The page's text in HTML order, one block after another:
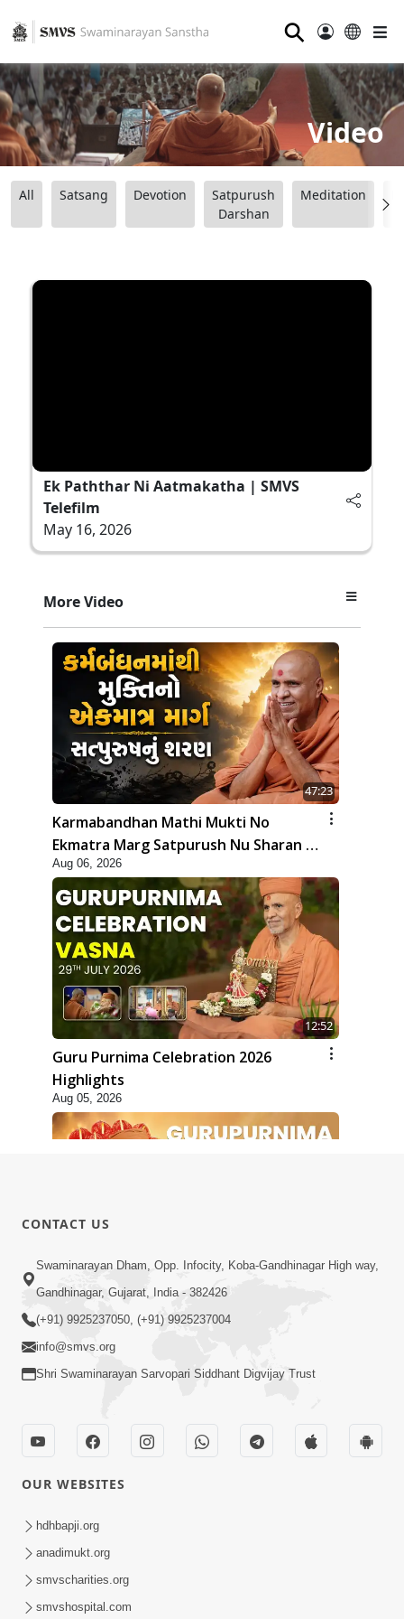
⚲
Video
All Satsang Devotion
Satpurush
Darshan
Meditation
Ek Paththar Ni Aatmakatha | SMVS
Telefilm
May 16, 2026
More Video
47:23
Karmabandhan Mathi Mukti No
Ekmatra Marg Satpurush Nu Sharan |
HDH Swamishri
Aug 06, 2026
12:52
Guru Purnima Celebration 2026
Highlights
Aug 05, 2026
1:14:32
Guru Purnima 2026 | Tirthdham
Godhar
Sant Vani - 89
Aug 04, 2026
CONTACT US
Swaminarayan Dham, Opp. Infocity, Koba-Gandhinagar High way,
Gandhinagar, Gujarat, India - 382426
(+91) 9925237050, (+91) 9925237004
info@smvs.org
Shri Swaminarayan Sarvopari Siddhant Digvijay Trust
OUR WEBSITES
hdhbapji.org
anadimukt.org
smvscharities.org
smvshospital.com